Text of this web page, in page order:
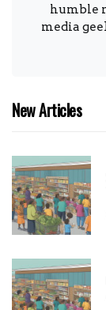
humble
media
New Articles